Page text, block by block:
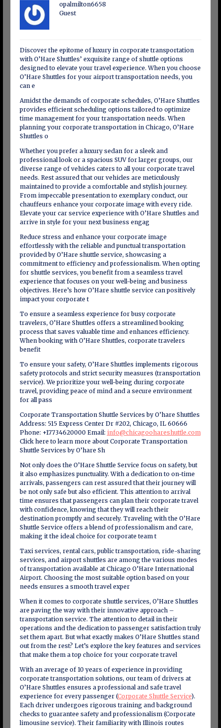
opalmilton6658
Guest
Discover the epitome of luxury in corporate transportation
with O’Hare Shuttles’ exquisite range of shuttle options
designed to elevate your travel experience. When you choose
O’Hare Shuttles for your airport transportation needs, you
can e
Amidst the demands of corporate schedules, O’Hare Shuttles
provides efficient scheduling options tailored to optimize
time management for your transportation needs. When
planning your corporate transportation in Chicago, O’Hare
Shuttles o
Whether you prefer a luxury sedan for a sleek and
professional look or a spacious SUV for larger groups, our
diverse range of vehicles caters to all your corporate travel
needs. Rest assured that our vehicles are meticulously
maintained to provide a comfortable and stylish journey.
From impeccable presentation to exemplary conduct, our
chauffeurs enhance your corporate image with every ride.
Elevate your car service experience with O’Hare Shuttles and
arrive in style for your next business engag
Reduce stress and enhance your corporate image
effortlessly with the reliable and punctual transportation
provided by O’Hare shuttle service, showcasing a
commitment to efficiency and professionalism. When opting
for shuttle services, you benefit from a seamless travel
experience that focuses on your well-being and business
objectives. Here’s how O’Hare shuttle service can positively
impact your corporate t
To ensure a seamless experience for busy corporate
travelers, O’Hare Shuttles offers a streamlined booking
process that saves valuable time and enhances efficiency.
When booking with O’Hare Shuttles, corporate travelers
benefit
To ensure your safety, O’Hare Shuttles implements rigorous
safety protocols and strict security measures (transportation
service). We prioritize your well-being during corporate
travel, providing peace of mind and a secure environment
for all pass
Corporate Transportation Shuttle Services by O’hare Shuttles
Address: 515 Express Center Dr #202, Chicago, IL 60666
Phone: +17734620000 Email: info@chicagoohareshuttle.com
Click here to learn more about Corporate Transportation
Shuttle Services by O’hare Sh
Not only does the O’Hare Shuttle Service focus on safety, but
it also emphasizes punctuality. With a dedication to on-time
arrivals, passengers can rest assured that their journey will
be not only safe but also efficient. This attention to arrival
time ensures that passengers can plan their corporate travel
with confidence, knowing that they will reach their
destination promptly and securely. Traveling with the O’Hare
Shuttle Service offers a blend of professionalism and care,
making it the ideal choice for corporate team t
Taxi services, rental cars, public transportation, ride-sharing
services, and airport shuttles are among the various modes
of transportation available at Chicago O’Hare International
Airport. Choosing the most suitable option based on your
needs ensures a smooth travel exper
When it comes to corporate shuttle services, O’Hare Shuttles
are paving the way with their innovative approach –
transportation service. The attention to detail in their
operations and the dedication to passenger satisfaction truly
set them apart. But what exactly makes O’Hare Shuttles stand
out from the rest? Let’s explore the key features and services
that make them a top choice for your corporate travel
With an average of 10 years of experience in providing
corporate transportation solutions, our team of drivers at
O’Hare Shuttles ensures a professional and safe travel
experience for every passenger (Corporate Shuttle Service).
Each driver undergoes rigorous training and background
checks to guarantee safety and professionalism (Corporate
limousine service). Their familiarity with Illinois routes